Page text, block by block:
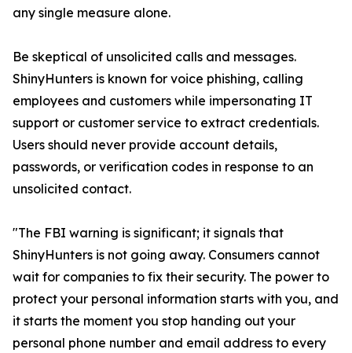
any single measure alone.
Be skeptical of unsolicited calls and messages.
ShinyHunters is known for voice phishing, calling
employees and customers while impersonating IT
support or customer service to extract credentials.
Users should never provide account details,
passwords, or verification codes in response to an
unsolicited contact.
"The FBI warning is significant; it signals that
ShinyHunters is not going away. Consumers cannot
wait for companies to fix their security. The power to
protect your personal information starts with you, and
it starts the moment you stop handing out your
personal phone number and email address to every